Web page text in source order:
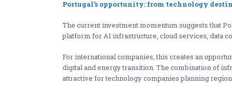
Portugal’s opportunity: from technology
The current investment momentum suggests that
platform for AI infrastructure, cloud services, data
For international companies, this creates an
digital and energy transition. The combination of
attractive for technology companies planning